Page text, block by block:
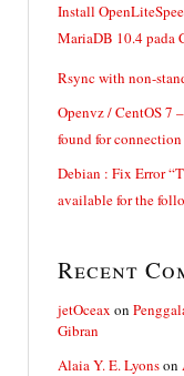
Install
MariaDB 10.4 pada
Rsync with non-
Openvz / CentOS 7
found for connection
Debian : Fix Error
available for the
Recent
jetOceax on
Gibran
Alaia Y. E. Lyonson